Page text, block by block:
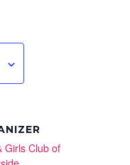
Girls Club of